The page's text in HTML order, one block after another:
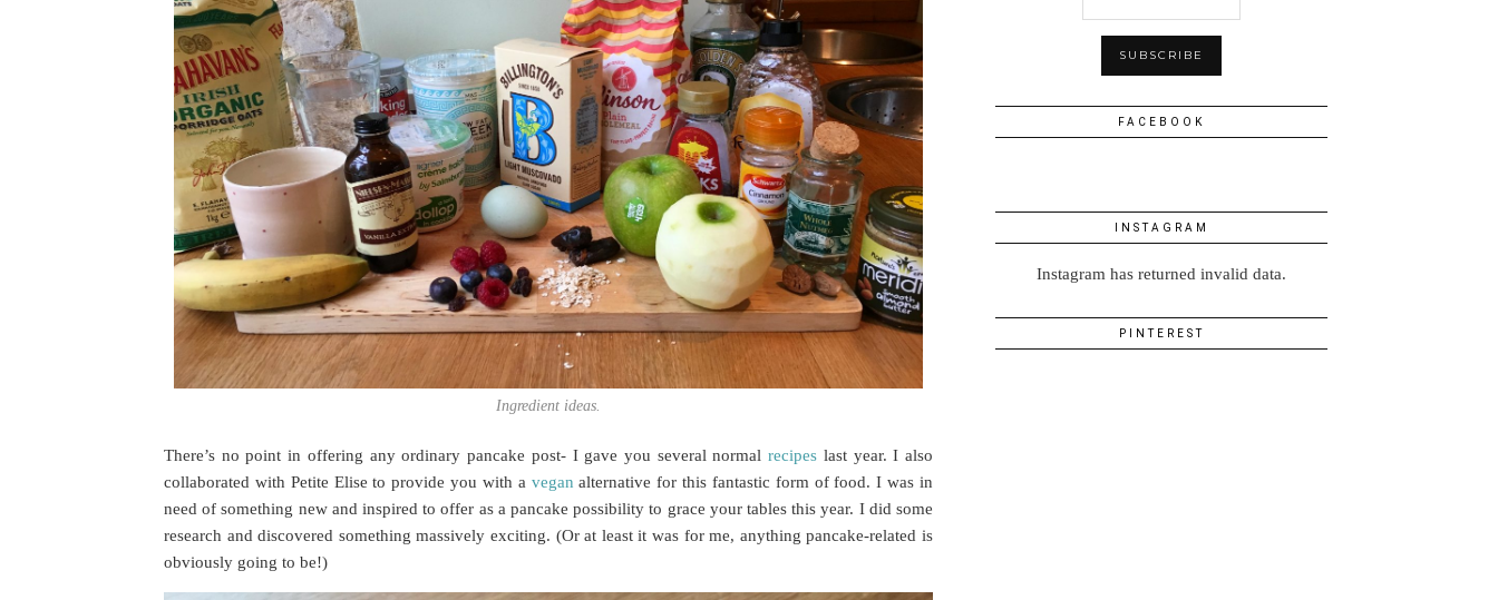
Ingredient ideas.
There’s no point in offering any ordinary pancake post- I gave you several normalrecipes last year. I also
collaborated with Petite Elise to provide you with a vegan alternative for this fantastic form of food. I was in
need of something new and inspired to offer as a pancake possibility to grace your tables this year. I did some
research and discovered something massively exciting. (Or at least it was for me, anything pancake-related is
obviously going to be!)
FACEBOOK
INSTAGRAM
Instagram has returned invalid data.
PINTEREST